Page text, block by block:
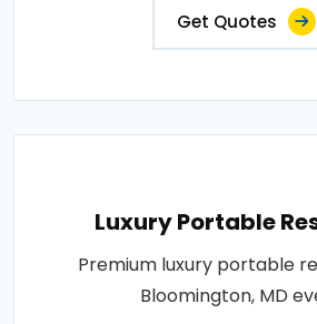
Get Quotes
Luxury Portable
Premium luxury portable
Bloomington, MD